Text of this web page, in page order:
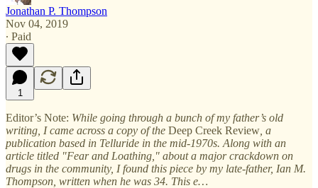
Jonathan P. Thompson
Nov 04, 2019
∙ Paid
1
Editor’s Note: While going through a bunch of my father’s old
writing, I came across a copy of the Deep Creek Review , a
publication based in Telluride in the mid-1970s. Along with an
article titled "Fear and Loathing," about a major crackdown on
drugs in the community, I found this piece by my late-father, Ian M.
Thompson, written when he was 34. This e…